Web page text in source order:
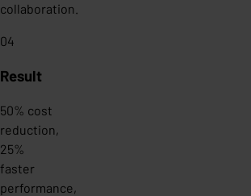
collaboration.
04
Result
50% cost
reduction,
25%
faster
performance,